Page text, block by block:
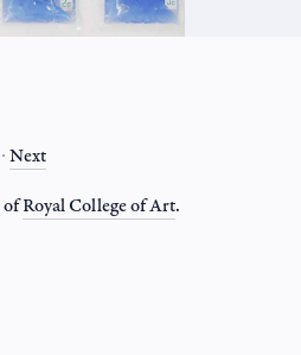
∙Next
ofRoyal College of Art.